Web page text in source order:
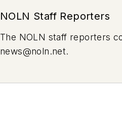
NOLN Staff Reporters
The NOLN staff reporters
news@noln.net.